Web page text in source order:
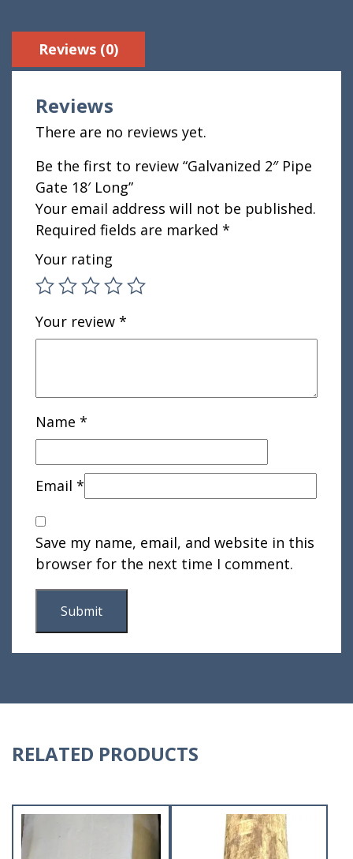
Reviews (0)
Reviews
There are no reviews yet.
Be the first to review “Galvanized 2″ Pipe
Gate 18′ Long”
Your email address will not be published.
Required fields are marked *
Your rating
Your review *
Name *
Email *
Save my name, email, and website in this
browser for the next time I comment.
RELATED PRODUCTS